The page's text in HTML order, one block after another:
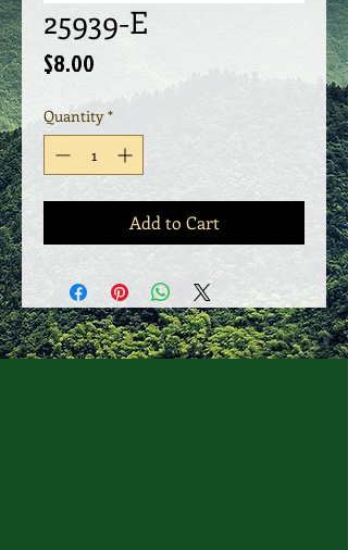
25939-E
$8.00
Quantity *
Add to Cart